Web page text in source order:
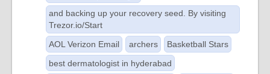
and backing up your recovery seed. By visiting
Trezor.io/Start
AOL Verizon Email
archers
Basketball Stars
best dermatologist in hyderabad